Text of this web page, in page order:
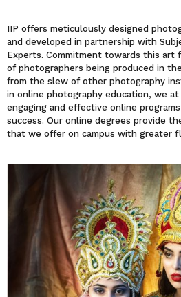
IIP offers meticulously designed
and developed in partnership with
Experts. Commitment towards this art
of photographers being produced in
from the slew of other photography
in online photography education, we
engaging and effective online
success. Our online degrees provide
that we offer on campus with greater